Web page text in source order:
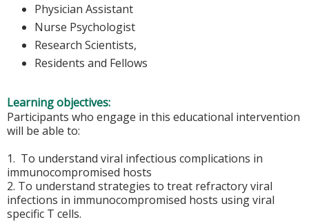
Physician Assistant
Nurse Psychologist
Research Scientists,
Residents and Fellows
Learning objectives:
Participants who engage in this educational intervention
will be able to:
1. To understand viral infectious complications in
immunocompromised hosts
2. To understand strategies to treat refractory viral
infections in immunocompromised hosts using viral
specific T cells.